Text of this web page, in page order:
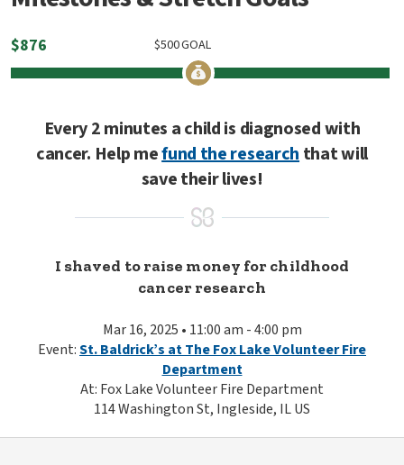
$876 GOAL
500
$
Every 2 minutes a child is diagnosed with
cancer. Help mefund the researchthat will
save their lives!
I shaved to raise money for childhood
cancer research
Mar 16, 2025 • 11:00 am - 4:00 pm
Event:St. Baldrick’s at The Fox Lake Volunteer Fire
Department
At: Fox Lake Volunteer Fire Department
114 Washington St, Ingleside, IL US